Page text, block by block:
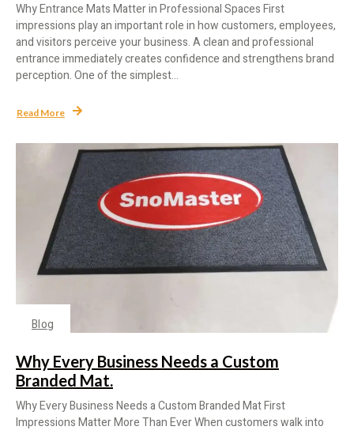
Why Entrance Mats Matter in Professional Spaces First
impressions play an important role in how customers, employees,
and visitors perceive your business. A clean and professional
entrance immediately creates confidence and strengthens brand
perception. One of the simplest...
Read More
Blog
Why Every Business Needs a Custom
Branded Mat.
Why Every Business Needs a Custom Branded Mat First
Impressions Matter More Than Ever When customers walk into